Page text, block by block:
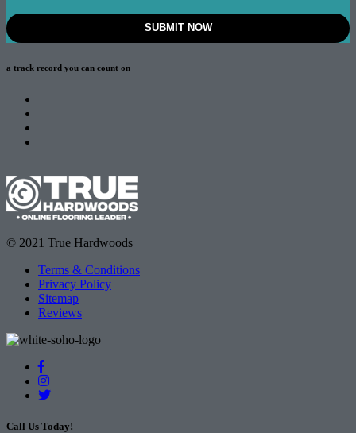
a track record you can count on
© 2021 True Hardwoods
Terms & Conditions
Privacy Policy
Sitemap
Reviews
Call Us Today!